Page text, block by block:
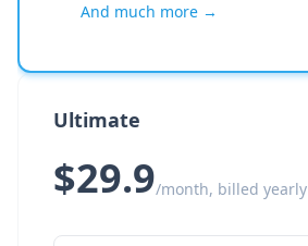
And much more →
Ultimate
$29.9/month, billed yearly